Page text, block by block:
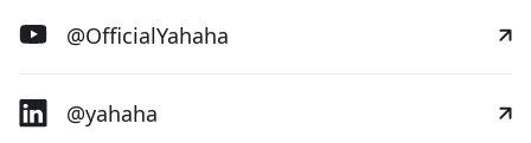
@OfficialYahaha
@yahaha